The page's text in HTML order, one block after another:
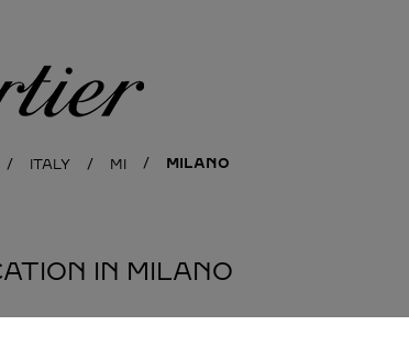
ITALY MI MILANO
IN MILANO